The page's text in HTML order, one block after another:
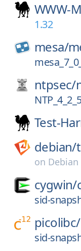
WWW-
1.32
mesa/
ntpsec/
Test-
debian/
on Debian
cygwin/
sid-
picolibc/
sid-